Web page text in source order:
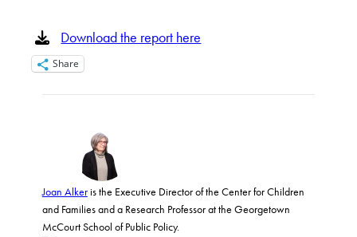
Download the report here
Share
Joan Alkeris the Executive Director of the Center for Children
and Families and a Research Professor at the Georgetown
McCourt School of Public Policy.